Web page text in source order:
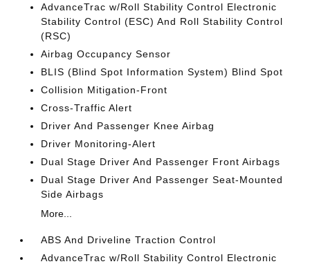
AdvanceTrac w/Roll Stability Control Electronic
Stability Control (ESC) And Roll Stability Control
(RSC)
Airbag Occupancy Sensor
BLIS (Blind Spot Information System) Blind Spot
Collision Mitigation-Front
Cross-Traffic Alert
Driver And Passenger Knee Airbag
Driver Monitoring-Alert
Dual Stage Driver And Passenger Front Airbags
Dual Stage Driver And Passenger Seat-Mounted
Side Airbags
More...
ABS And Driveline Traction Control
AdvanceTrac w/Roll Stability Control Electronic